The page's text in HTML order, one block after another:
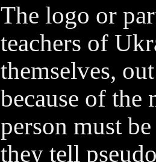
The logo or
teachers of
themselves,
because of the
person must
they tell